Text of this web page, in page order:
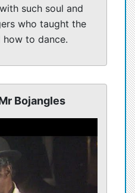
such soul and
who taught the
to dance.
Bojangles